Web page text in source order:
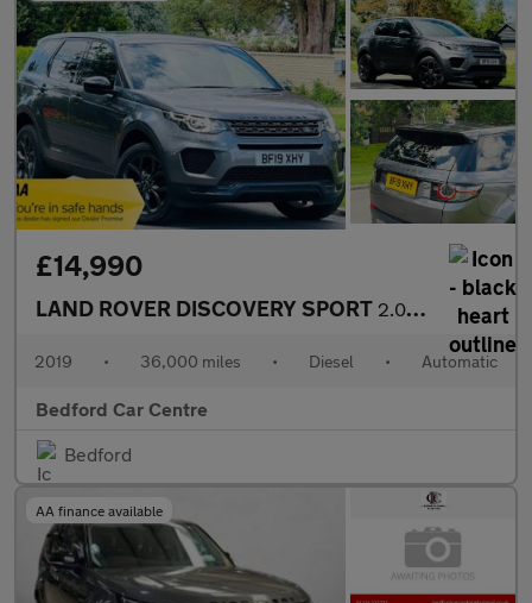
£14,990
LAND ROVER DISCOVERY SPORT 2.0 TD4 Landmark SUV 5dr Diesel Auto 4WD Euro 6 (s/s) (180 ps)
2019 • 36,000 miles • Diesel • Automatic
Bedford Car Centre
Bedford
AA finance available